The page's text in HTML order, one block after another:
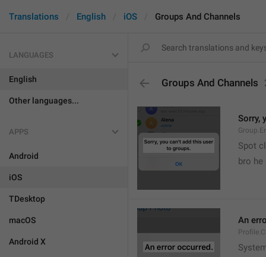
Translations English iOS Groups And Channels
LANGUAGES
English
Other languages...
APPS
Android
iOS
TDesktop
macOS
Android X
Groups And Channels
Sorry,
Spot
bro he
An